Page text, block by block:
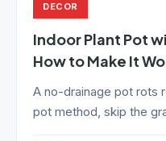
DECOR
Indoor Plant Pot
How to Make It
A no-drainage pot rots
pot method, skip the